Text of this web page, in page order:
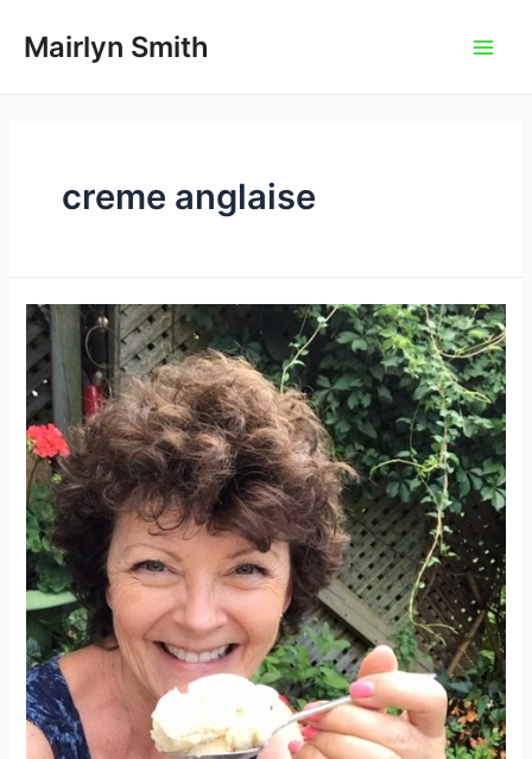
Mairlyn Smith
creme anglaise